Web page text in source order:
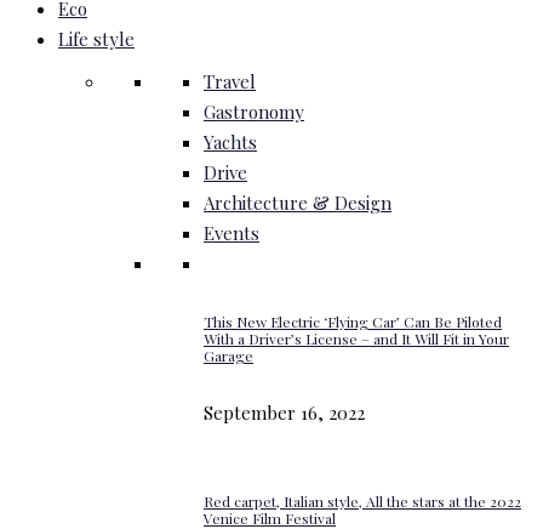
Eco
Life style
Travel
Gastronomy
Yachts
Drive
Architecture & Design
Events
This New Electric ‘Flying Car’ Can Be Piloted
With a Driver’s License – and It Will Fit in Your
Garage
September 16, 2022
Red carpet, Italian style, All the stars at the 2022
Venice Film Festival